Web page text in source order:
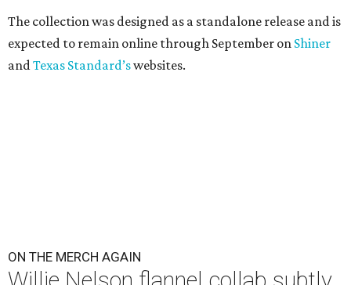
The collection was designed as a standalone release and is
expected to remain online through September on Shiner
andTexas Standard’swebsites.
ON THE MERCH AGAIN